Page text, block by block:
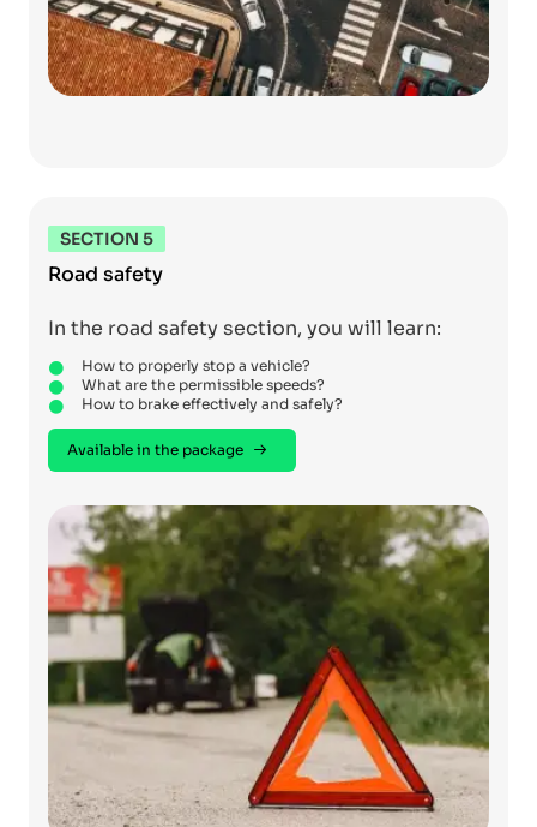
SECTION 5
Road safety
In the road safety section, you will learn:
How to properly stop a vehicle?
What are the permissible speeds?
How to brake effectively and safely?
Available in the package